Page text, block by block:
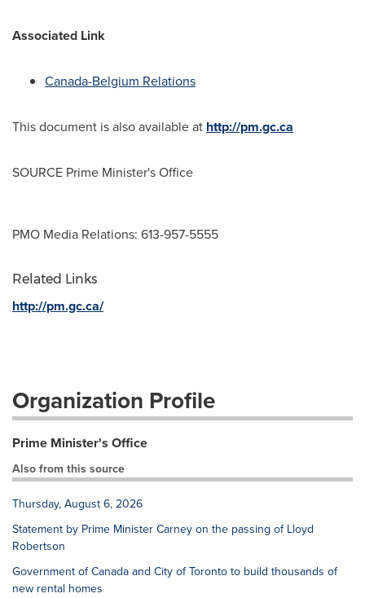
Associated Link
Canada-Belgium Relations
This document is also available at http://pm.gc.ca
SOURCE Prime Minister's Office
PMO Media Relations: 613-957-5555
Related Links
http://pm.gc.ca/
Organization Profile
Prime Minister's Office
Also from this source
Thursday, August 6, 2026
Statement by Prime Minister Carney on the passing of Lloyd
Robertson
Government of Canada and City of Toronto to build thousands of
new rental homes